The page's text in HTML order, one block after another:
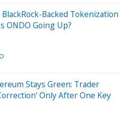
Backed Tokenization
ONDO Going Up?
Stays Green: Trader
Only After One Key